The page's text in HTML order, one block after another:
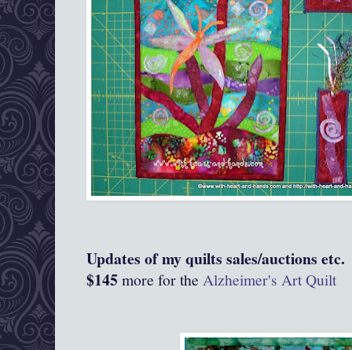
Updates of my quilts sales/auctions etc.
$145 more for the Alzheimer's Art Quilt